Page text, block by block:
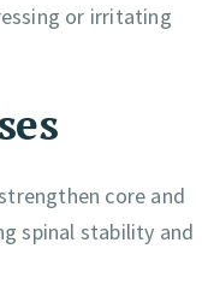
or irritating
core and
spinal stability and